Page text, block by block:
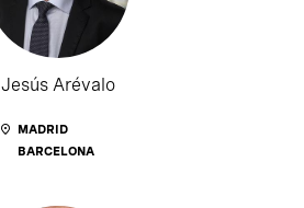
Jesús Arévalo
MADRID
BARCELONA